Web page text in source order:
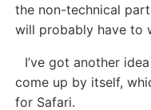
the non-technical
will probably have to
I’ve got another
come up by itself,
for Safari.